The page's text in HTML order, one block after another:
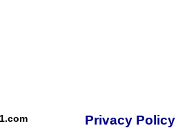
Privacy Policy